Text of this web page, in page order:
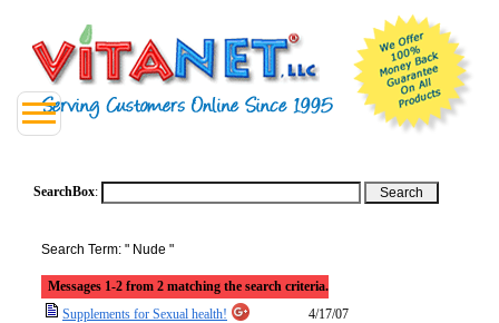
SearchBox:
Search Term: " Nude "
Messages 1-2 from 2 matching the search criteria.
Supplements for Sexual health!
4/17/07